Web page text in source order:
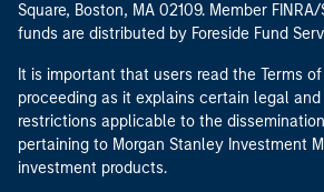
Square, Boston, MA 02109. Member
funds are distributed by Foreside Fund
It is important that users read the Terms of
proceeding as it explains certain legal
restrictions applicable to the
pertaining to Morgan Stanley Investment
investment products.